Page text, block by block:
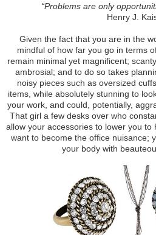
“Problems are only
Henry J.
Given the fact that you are in the
mindful of how far you go in terms
remain minimal yet magnificent;
ambrosial; and to do so takes
noisy pieces such as oversized
items, while absolutely stunning to
your work, and could, potentially,
That girl a few desks over who
allow your accessories to lower you to
want to become the office nuisance;
your body with